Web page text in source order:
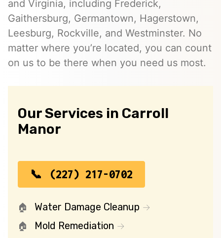
and Virginia, including Frederick,
Gaithersburg, Germantown, Hagerstown,
Leesburg, Rockville, and Westminster. No
matter where you’re located, you can count
on us to be there when you need us most.
Our Services in Carroll
Manor
(227) 217-0702
Water Damage Cleanup
Mold Remediation